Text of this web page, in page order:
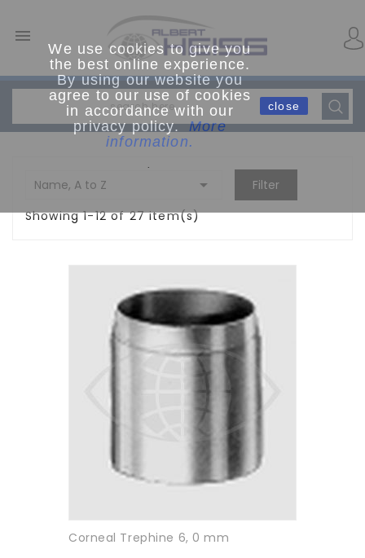
We use cookies to give you
the best online experience.
By using our website you
agree to our use of cookies
in accordance with our
privacy policy. More
information.
close

Name, A to Z 
Filter
Showing 1-12 of 27 item(s)
Corneal Trephine 6, 0 mm